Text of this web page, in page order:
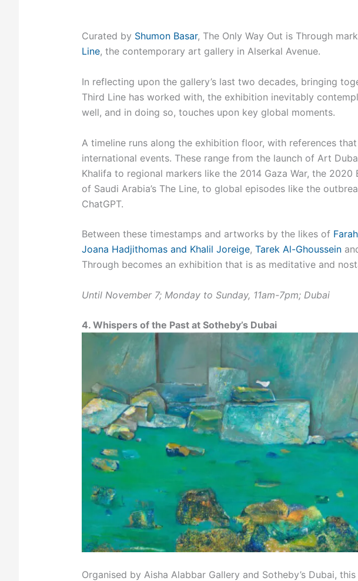
Curated by Shumon Basar, The Only Way Out is Through
Line, the contemporary art gallery in Alserkal Avenue.
In reflecting upon the gallery’s last two decades, bringing
Third Line has worked with, the exhibition inevitably
well, and in doing so, touches upon key global moments.
A timeline runs along the exhibition floor, with references
international events. These range from the launch of Art
Khalifa to regional markers like the 2014 Gaza War, the
of Saudi Arabia’s The Line, to global episodes like the
ChatGPT.
Between these timestamps and artworks by the likes of
Joana Hadjithomas and Khalil Joreige, Tarek Al-Ghoussein
Through becomes an exhibition that is as meditative and
Until November 7; Monday to Sunday, 11am-7pm; Dubai
4. Whispers of the Past at Sotheby’s Dubai
Organised by Aisha Alabbar Gallery and Sotheby’s Dubai,